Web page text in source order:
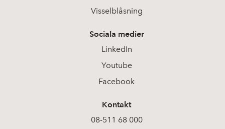
Visselblåsning
Sociala medier
LinkedIn
Youtube
Facebook
Kontakt
08-511 68 000